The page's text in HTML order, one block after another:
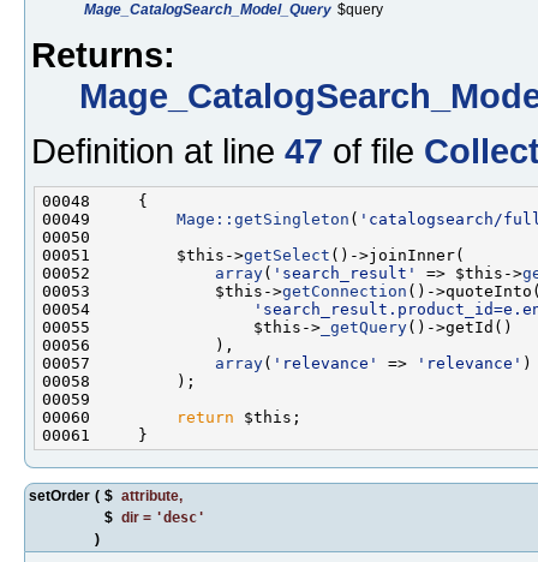
Mage_CatalogSearch_Model_Query $query
Returns:
Definition at line 47 of file
00049 Mage::getSingleton ( 'catalogsearch/
00051         $this->getSelect
00052 array( 'search_result' => $this->
00053             $this->getConnection
00054
00055                 $this-> _getQuery
00057 array( 'relevance' => 'relevance'
00060
return
setOrder ( $ attribute,
$ dir = 'desc'
)